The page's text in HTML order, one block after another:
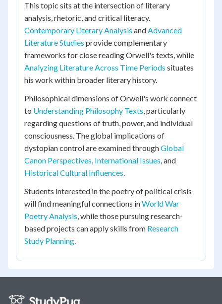
This topic sits at the intersection of literary
analysis, rhetoric, and critical literacy.
Contemporary Literary Analysis andAdvanced
Literature Studies provide complementary
frameworks for close reading Orwell's texts, while
Analyzing Literature Across Time Periods situates
his work within broader literary history.
Philosophical dimensions of Orwell's work connect
to Understanding Philosophy Texts, particularly
regarding questions of truth, power, and individual
consciousness. The global implications of
dystopian control are examined throughGlobal
Canon Perspectives, International Issues, and
Historical Cultural Influences.
Students interested in the poetry of political crisis
will find meaningful connections inWorld War
Poetry Analysis, while those pursuing research-
based projects can apply skills from Research
Study Planning.